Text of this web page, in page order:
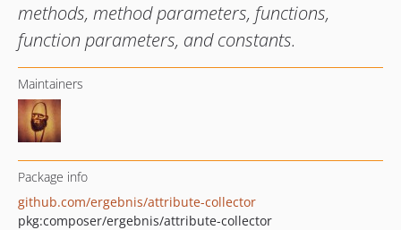
methods, method parameters, functions,
function parameters, and constants.
Maintainers
Package info
github.com/ergebnis/attribute-collector
pkg:composer/ergebnis/attribute-collector